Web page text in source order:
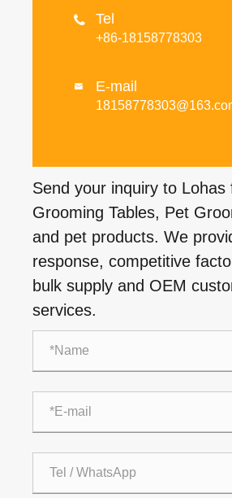
 Tel
+86-18158778303
 E-mail
Send your inquiry to Lohas
Grooming Tables, Pet
and pet products. We
response, competitive
bulk supply and OEM
services.